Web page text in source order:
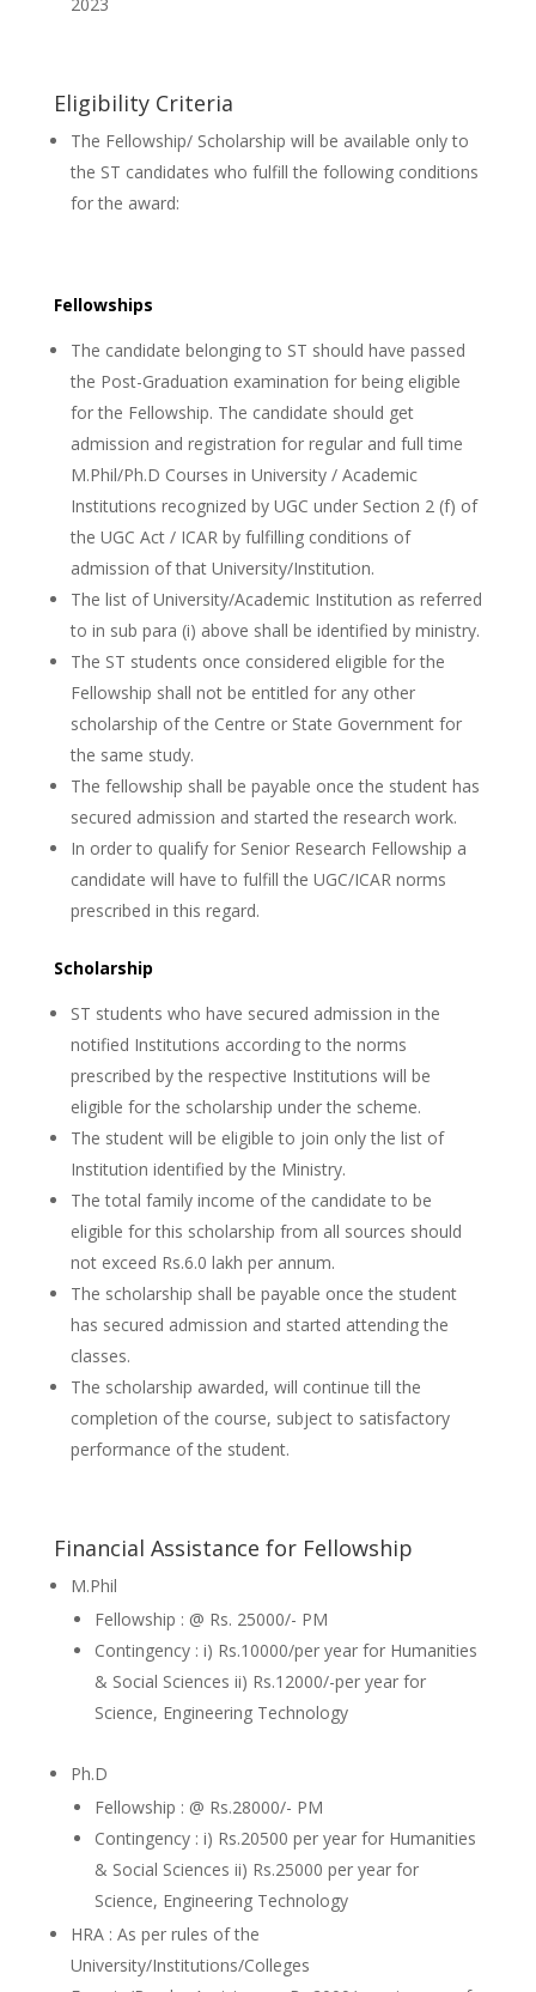
Eligibility Criteria
The Fellowship/ Scholarship will be available only to
the ST candidates who fulfill the following conditions
for the award:
Fellowships
The candidate belonging to ST should have passed
the Post-Graduation examination for being eligible
for the Fellowship. The candidate should get
admission and registration for regular and full time
M.Phil/Ph.D Courses in University / Academic
Institutions recognized by UGC under Section 2 (f) of
the UGC Act / ICAR by fulfilling conditions of
admission of that University/Institution.
The list of University/Academic Institution as referred
to in sub para (i) above shall be identified by ministry.
The ST students once considered eligible for the
Fellowship shall not be entitled for any other
scholarship of the Centre or State Government for
the same study.
The fellowship shall be payable once the student has
secured admission and started the research work.
In order to qualify for Senior Research Fellowship a
candidate will have to fulfill the UGC/ICAR norms
prescribed in this regard.
Scholarship
ST students who have secured admission in the
notified Institutions according to the norms
prescribed by the respective Institutions will be
eligible for the scholarship under the scheme.
The student will be eligible to join only the list of
Institution identified by the Ministry.
The total family income of the candidate to be
eligible for this scholarship from all sources should
not exceed Rs.6.0 lakh per annum.
The scholarship shall be payable once the student
has secured admission and started attending the
classes.
The scholarship awarded, will continue till the
completion of the course, subject to satisfactory
performance of the student.
Financial Assistance for Fellowship
M.Phil
Fellowship : @ Rs. 25000/- PM
Contingency : i) Rs.10000/per year for Humanities
& Social Sciences ii) Rs.12000/-per year for
Science, Engineering Technology
Ph.D
Fellowship : @ Rs.28000/- PM
Contingency : i) Rs.20500 per year for Humanities
& Social Sciences ii) Rs.25000 per year for
Science, Engineering Technology
HRA : As per rules of the
University/Institutions/Colleges